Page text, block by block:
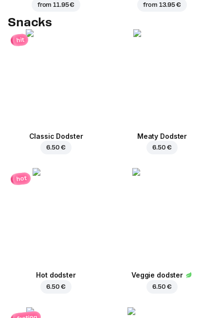
from11.95 € from 13.95 €
Snacks
hit
Classic Dodster
6.50 €
Meaty Dodster
6.50 €
hot
Hot dodster
6.50 €
Veggie dodster
6.50 €